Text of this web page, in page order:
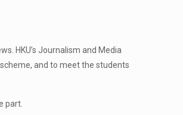
HKU’s Journalism and Media
and to meet the students
part.